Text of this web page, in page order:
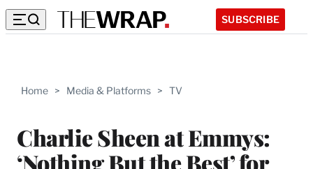
SUBSCRIBE
Home > Media & Platforms > TV
Charlie Sheen at Emmys:
‘Nothing But the Best’ for